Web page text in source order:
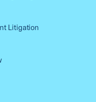
Litigation